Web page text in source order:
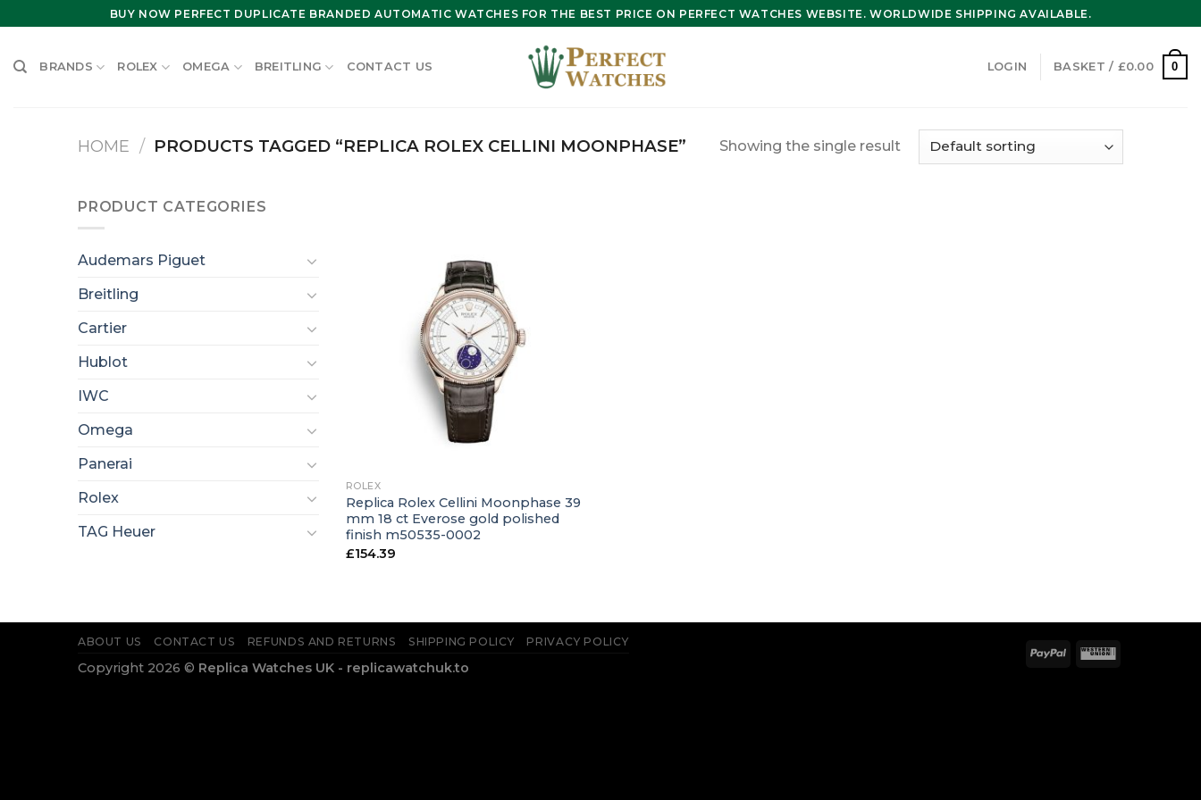
to
BUY NOW PERFECT DUPLICATE BRANDED AUTOMATIC WATCHES FOR THE BEST PRICE ON PERFECT WATCHES WEBSITE. WORLDWIDE SHIPPING AVAILABLE.
BRANDS ROLEX OMEGA BREITLING CONTACT US LOGIN BASKET / £0.00 0
HOME / PRODUCTS TAGGED “REPLICA ROLEX CELLINI MOONPHASE” Showing the single result
PRODUCT CATEGORIES
Audemars Piguet
Breitling
Cartier
Hublot
IWC
Omega
Panerai
Rolex
TAG Heuer
ROLEX
Replica Rolex Cellini Moonphase 39
mm 18 ct Everose gold polished
finish m50535-0002
£154.39
ABOUT US CONTACT US REFUNDS AND RETURNS SHIPPING POLICY PRIVACY POLICY
Copyright 2026 © Replica Watches UK - replicawatchuk.to